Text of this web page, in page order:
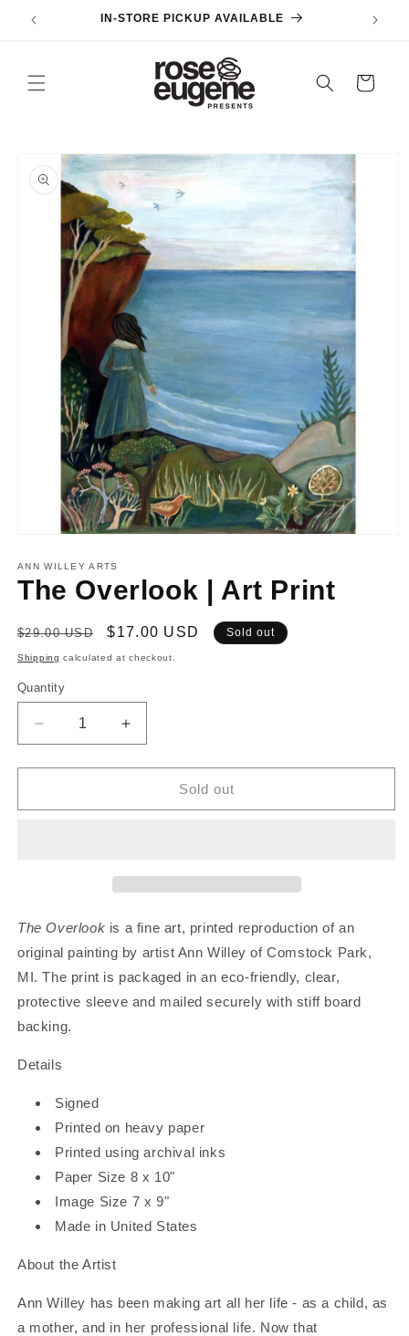
Skip to
content
IN-STORE PICKUP AVAILABLE
Cart
Skip to
product
information
1
in
modal
ANN WILLEY ARTS
The Overlook | Art Print
Regular
price
$29.00 USD
Sale
price
$17.00 USD Sold out
Shipping calculated at checkout.
Quantity
Decrease
quantity
for
Overlook
Increase
quantity
for
Overlook
Sold out
The Overlook is a fine art, printed reproduction of an
original painting by artist Ann Willey of Comstock Park,
MI. The print is packaged in an eco-friendly, clear,
protective sleeve and mailed securely with stiff board
backing.
Details
Signed
Printed on heavy paper
Printed using archival inks
Paper Size 8 x 10"
Image Size 7 x 9"
Made in United States
About the Artist
Ann Willey has been making art all her life - as a child, as
a mother, and in her professional life. Now that